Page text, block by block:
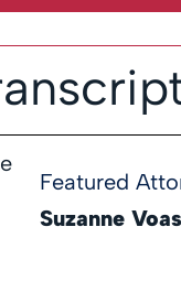
Featured
Suzanne Voas